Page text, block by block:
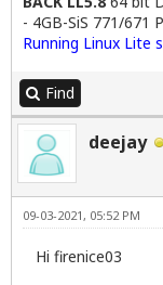
- 4GB-SiS 771/671
Running Linux Lite
Find
deejay
09-03-2021, 05:52 PM
Hi firenice03